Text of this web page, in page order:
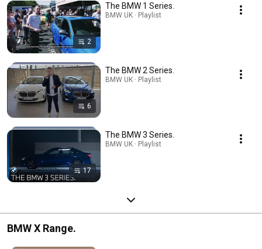
2
The BMW 1 Series.
BMW UK · Playlist
6
The BMW 2 Series.
BMW UK · Playlist
17
The BMW 3 Series.
BMW UK · Playlist
BMW X Range.